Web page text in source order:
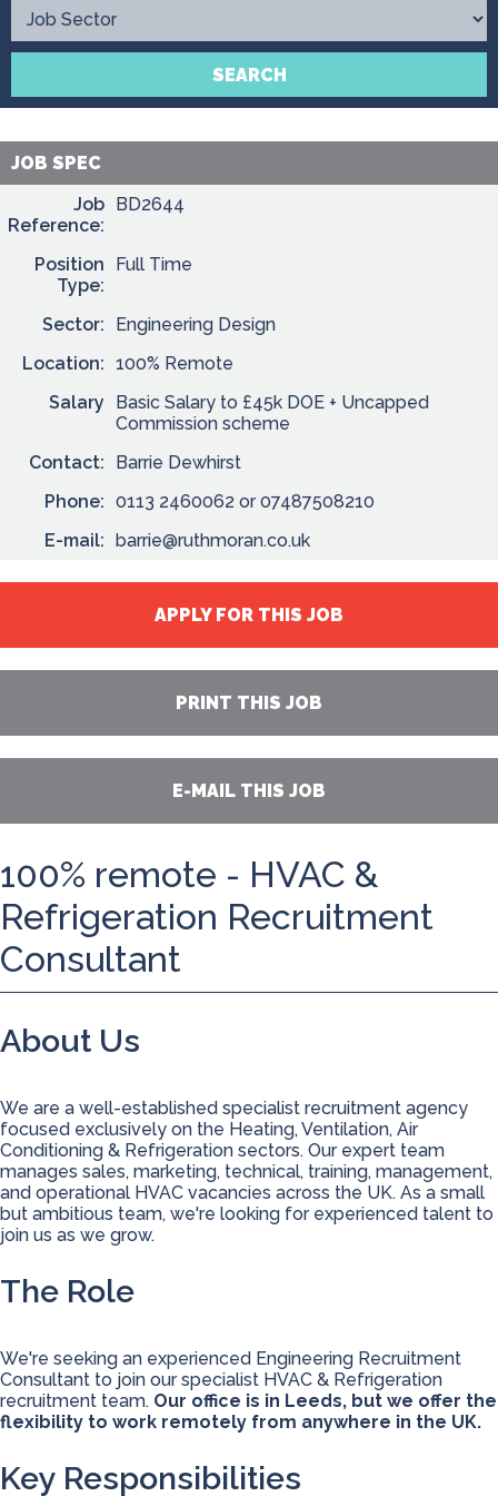
Contact
SEARCH
JOB SPEC
Job
Reference:
BD2644
Position
Type:
Full Time
Sector:
Engineering Design
Location: 100% Remote
Salary
Basic Salary to £45k DOE + Uncapped
Commission scheme
Contact:
Barrie Dewhirst
Phone: 0113 2460062 or 07487508210
E-mail: barrie@ruthmoran.co.uk
APPLY FOR THIS JOB
PRINT THIS JOB
E-MAIL THIS JOB
100% remote - HVAC &
Refrigeration Recruitment
Consultant
About Us
We are a well-established specialist recruitment agency
focused exclusively on the Heating, Ventilation, Air
Conditioning & Refrigeration sectors. Our expert team
manages sales, marketing, technical, training, management,
and operational HVAC vacancies across the UK. As a small
but ambitious team, we're looking for experienced talent to
join us as we grow.
The Role
We're seeking an experienced Engineering Recruitment
Consultant to join our specialist HVAC & Refrigeration
recruitment team. Our office is in Leeds, but we offer the
flexibility to work remotely from anywhere in the UK.
Key Responsibilities